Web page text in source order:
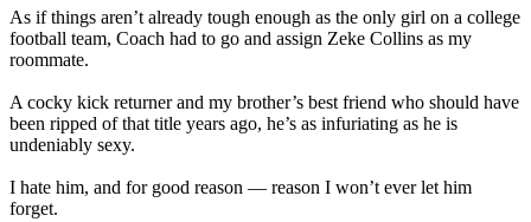
As if things aren’t already tough enough as the only girl on a college
football team, Coach had to go and assign Zeke Collins as my
roommate.⁣⁣
A cocky kick returner and my brother’s best friend who should have
been ripped of that title years ago, he’s as infuriating as he is
undeniably sexy.⁣⁣
I hate him, and for good reason — reason I won’t ever let him
forget.⁣⁣